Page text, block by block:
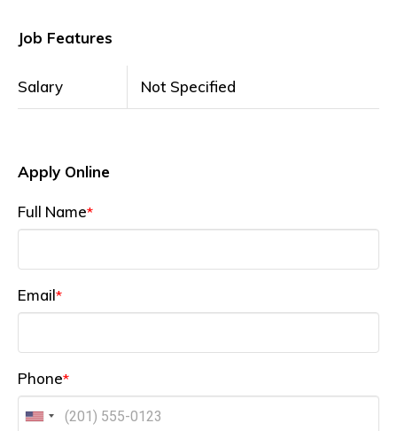
Job Features
Salary Not Specified
Apply Online
Full Name*
Email*
Phone*